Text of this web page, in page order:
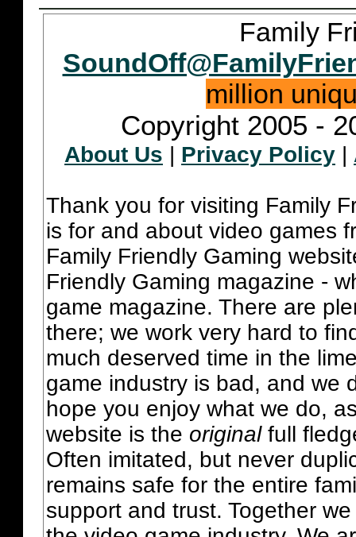
Family
million
Copyright 2005 -
About Us | Privacy Policy |
Thank you for visiting Family
is for and about video games
Family Friendly Gaming
Friendly Gaming magazine -
game magazine. There are
there; we work very hard to
much deserved time in the
game industry is bad, and we
hope you enjoy what we do,
website is the originalfull
Often imitated, but never
remains safe for the entire
support and trust. Together